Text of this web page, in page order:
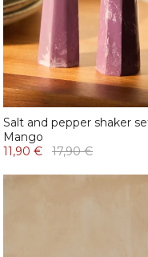
Salt and pepper shaker
Mango
11,90 €
17,90 €